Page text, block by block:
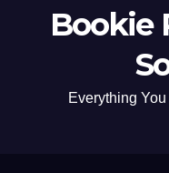
Bookie
Everything